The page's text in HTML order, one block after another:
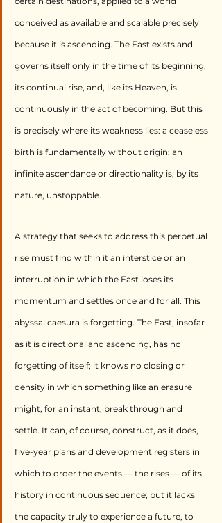
conceived as available and scalable precisely
because it is ascending. The East exists and
governs itself only in the time of its beginning,
its continual rise, and, like its Heaven, is
continuously in the act of becoming. But this
is precisely where its weakness lies: a ceaseless
birth is fundamentally without origin; an
infinite ascendance or directionality is, by its
nature, unstoppable.
A strategy that seeks to address this perpetual
rise must find within it an interstice or an
interruption in which the East loses its
momentum and settles once and for all. This
abyssal caesura is forgetting. The East, insofar
as it is directional and ascending, has no
forgetting of itself; it knows no closing or
density in which something like an erasure
might, for an instant, break through and
settle. It can, of course, construct, as it does,
five-year plans and development registers in
which to order the events — the rises — of its
history in continuous sequence; but it lacks
the capacity truly to experience a future, to